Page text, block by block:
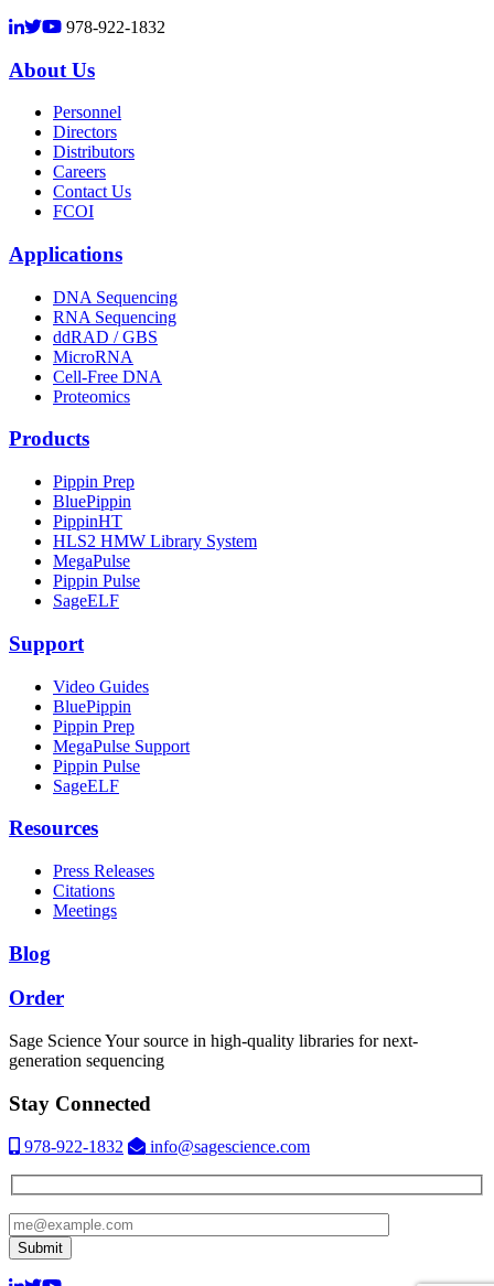
978-922-1832
About Us
Personnel
Directors
Distributors
Careers
Contact Us
FCOI
Applications
DNA Sequencing
RNA Sequencing
ddRAD / GBS
MicroRNA
Cell-Free DNA
Proteomics
Products
Pippin Prep
BluePippin
PippinHT
HLS2 HMW Library System
MegaPulse
Pippin Pulse
SageELF
Support
Video Guides
BluePippin
Pippin Prep
MegaPulse Support
Pippin Pulse
SageELF
Resources
Press Releases
Citations
Meetings
Blog
Order
Sage ScienceYour source in high-quality libraries for next-
generation sequencing
Stay Connected
978-922-1832 info@sagescience.com